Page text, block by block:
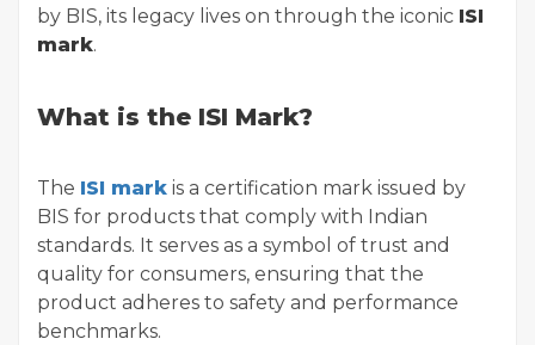
by BIS, its legacy lives on through the iconic ISI
mark.
What is the ISI Mark?
The ISI mark is a certification mark issued by
BIS for products that comply with Indian
standards. It serves as a symbol of trust and
quality for consumers, ensuring that the
product adheres to safety and performance
benchmarks.